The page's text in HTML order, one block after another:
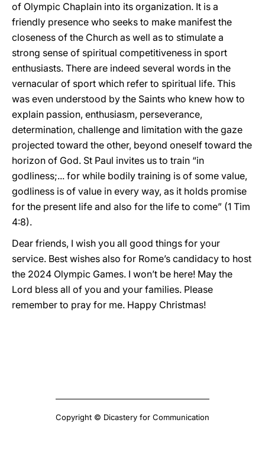
of Olympic Chaplain into its organization. It is a
friendly presence who seeks to make manifest the
closeness of the Church as well as to stimulate a
strong sense of spiritual competitiveness in sport
enthusiasts. There are indeed several words in the
vernacular of sport which refer to spiritual life. This
was even understood by the Saints who knew how to
explain passion, enthusiasm, perseverance,
determination, challenge and limitation with the gaze
projected toward the other, beyond oneself toward the
horizon of God. St Paul invites us to train “in
godliness;... for while bodily training is of some value,
godliness is of value in every way, as it holds promise
for the present life and also for the life to come” (1 Tim
4:8).
Dear friends, I wish you all good things for your
service. Best wishes also for Rome’s candidacy to host
the 2024 Olympic Games. I won’t be here! May the
Lord bless all of you and your families. Please
remember to pray for me. Happy Christmas!
Copyright © Dicastery for Communication